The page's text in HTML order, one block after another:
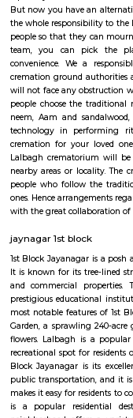
Service Apartment
Serviced flats are fully
kitchens. It can be
keeping services. A
than the hotels with
Lalbagh Botanical
Lalbagh Botanical
Bangalore (Bengaluru),
Botanical Garden:
Mysore, in the 18th
Location: The garden is
Botanical Collection:
plant species, including
range of trees, flowers,
the world. Glass House:
inspired by the Crystal
exhibitions, and
Flower Show held
Day (15th August).
known as "Peninsular
interesting geological